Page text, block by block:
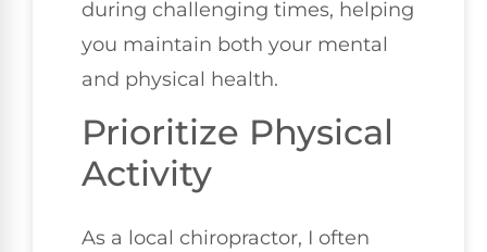
during challenging times, helping
you maintain both your mental
and physical health.
Prioritize Physical
Activity
As a local chiropractor, I often